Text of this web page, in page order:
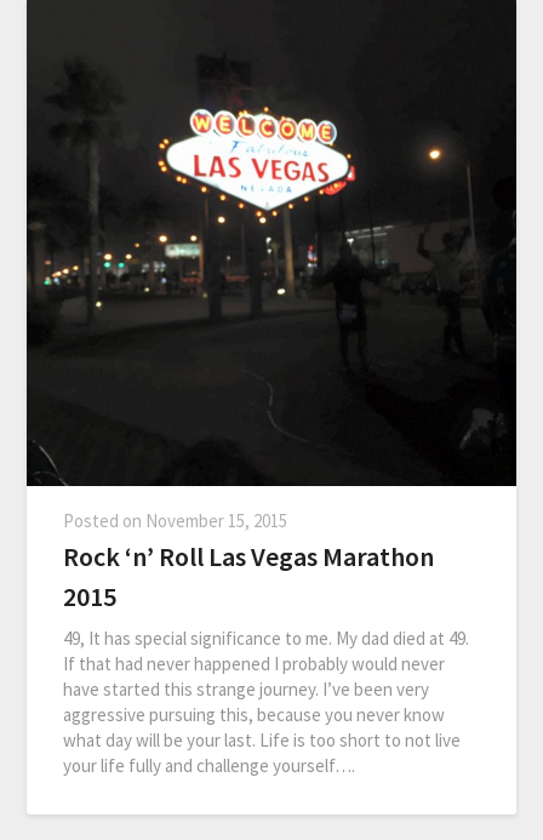
Posted on November 15, 2015
Rock ‘n’ Roll Las Vegas Marathon
2015
49, It has special significance to me. My dad died at 49.
If that had never happened I probably would never
have started this strange journey. I’ve been very
aggressive pursuing this, because you never know
what day will be your last. Life is too short to not live
your life fully and challenge yourself….